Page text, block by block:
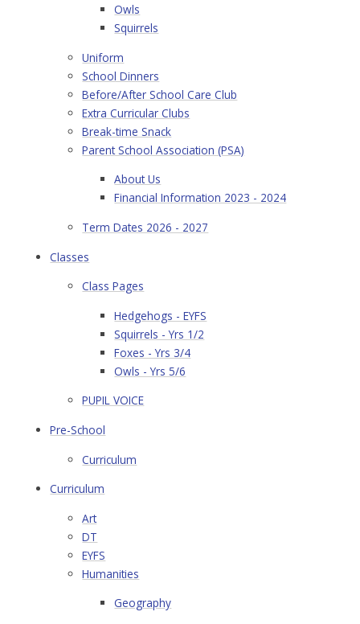
Owls
Squirrels
Uniform
School Dinners
Before/After School Care Club
Extra Curricular Clubs
Break-time Snack
Parent School Association (PSA)
About Us
Financial Information 2023 - 2024
Term Dates 2026 - 2027
Classes
Class Pages
Hedgehogs - EYFS
Squirrels - Yrs 1/2
Foxes - Yrs 3/4
Owls - Yrs 5/6
PUPIL VOICE
Pre-School
Curriculum
Curriculum
Art
DT
EYFS
Humanities
Geography